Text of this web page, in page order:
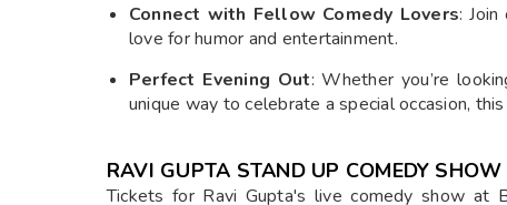
Connect with Fellow Comedy Lovers:
love for humor and entertainment.
Perfect Evening Out: Whether you’re
unique way to celebrate a special occasion,
RAVI GUPTA STAND UP COMEDY SHOW
Tickets for Ravi Gupta's live comedy show at